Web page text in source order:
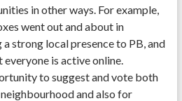
in other ways. For example,
went out and about in
strong local presence to PB, and
is active online.
to suggest and vote both
and also for